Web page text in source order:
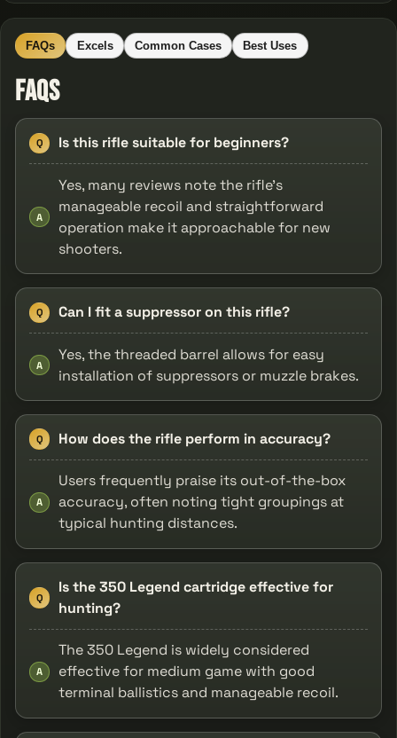
FAQs Excels Common Cases Best Uses
FAQs
Q Is this rifle suitable for beginners?
A
Yes, many reviews note the rifle’s
manageable recoil and straightforward
operation make it approachable for new
shooters.
Q Can I fit a suppressor on this rifle?
A
Yes, the threaded barrel allows for easy
installation of suppressors or muzzle brakes.
Q How does the rifle perform in accuracy?
A
Users frequently praise its out-of-the-box
accuracy, often noting tight groupings at
typical hunting distances.
Q
Is the 350 Legend cartridge effective for
hunting?
A
The 350 Legend is widely considered
effective for medium game with good
terminal ballistics and manageable recoil.